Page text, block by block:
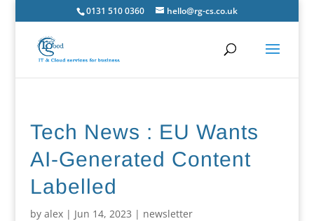
0131 510 0360 hello@rg-cs.co.uk
Tech News : EU Wants
AI-Generated Content
Labelled
by alex| Jun 14, 2023 | newsletter